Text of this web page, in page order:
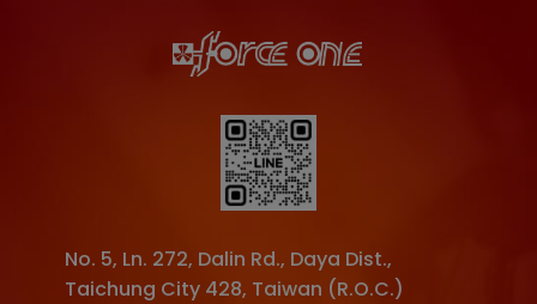
No. 5, Ln. 272, Dalin Rd., Daya Dist.,
Taichung City 428, Taiwan (R.O.C.)